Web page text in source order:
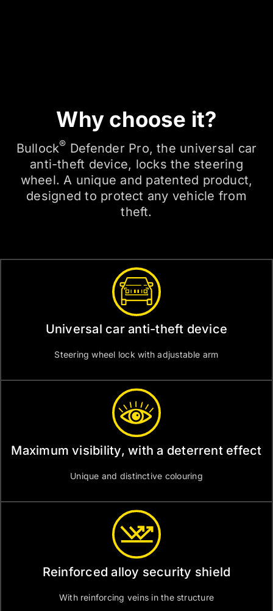
Why choose it?
Bullock® Defender Pro, the universal car
anti-theft device, locks the steering
wheel. A unique and patented product,
designed to protect any vehicle from
theft.
Universal car anti-theft device
Steering wheel lock with adjustable arm
Maximum visibility, with a deterrent effect
Unique and distinctive colouring
Reinforced alloy security shield
With reinforcing veins in the structure